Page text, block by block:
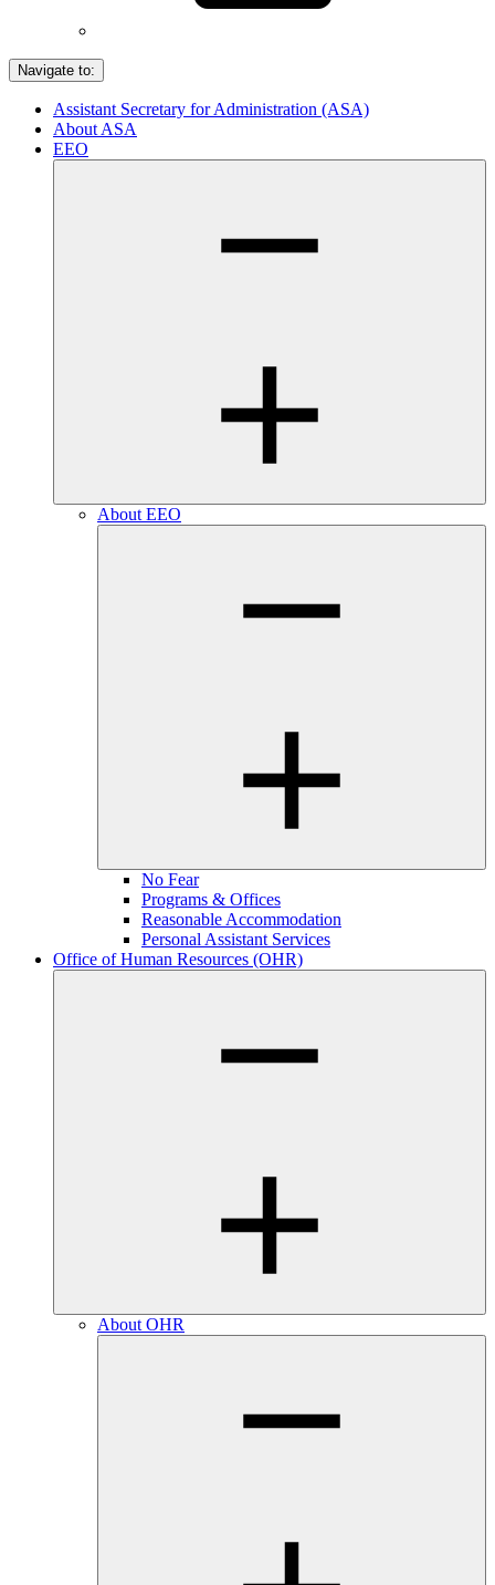
Navigate to:
Assistant Secretary for Administration (ASA)
About ASA
EEO
About EEO
No Fear
Programs & Offices
Reasonable Accommodation
Personal Assistant Services
Office of Human Resources (OHR)
About OHR